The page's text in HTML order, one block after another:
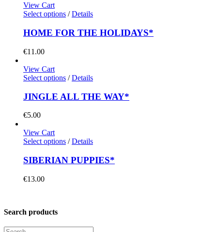
View Cart
Select options / Details
HOME FOR THE HOLIDAYS*
€11.00
View Cart
Select options / Details
JINGLE ALL THE WAY*
€5.00
View Cart
Select options / Details
SIBERIAN PUPPIES*
€13.00
Search products